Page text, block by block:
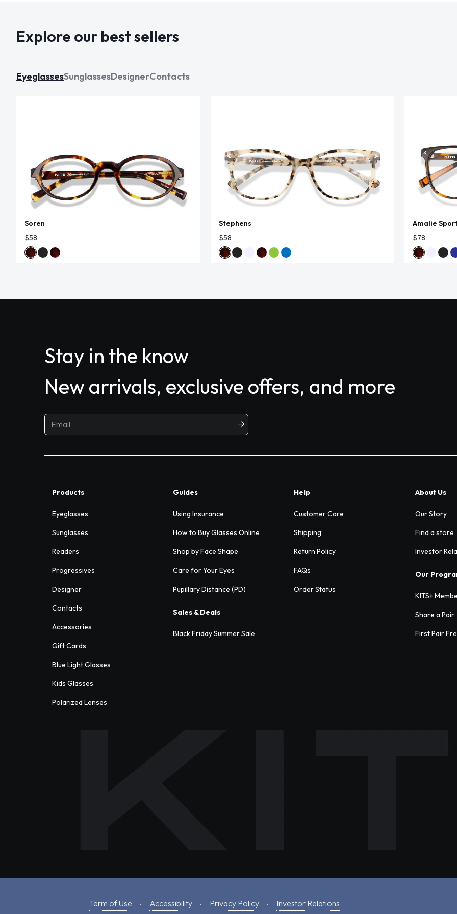
Explore our best sellers
EyeglassesSunglassesDesignerContacts
Soren
$58
Stephens
$58
Amalie
$78
Stay in the know
New arrivals, exclusive offers, and more
Products
Eyeglasses
Sunglasses
Readers
Progressives
Designer
Contacts
Accessories
Gift Cards
Blue Light Glasses
Kids Glasses
Polarized Lenses
Guides
Using Insurance
How to Buy Glasses Online
Shop by Face Shape
Care for Your Eyes
Pupillary Distance (PD)
Sales & Deals
Black Friday Summer Sale
Help
Customer Care
Shipping
Return Policy
FAQs
Order Status
About Us
Our Story
Find a store
Investor
Our
KITS+
Share a Pair
First Pair
Term of Use Accessibility Privacy Policy Investor Relations